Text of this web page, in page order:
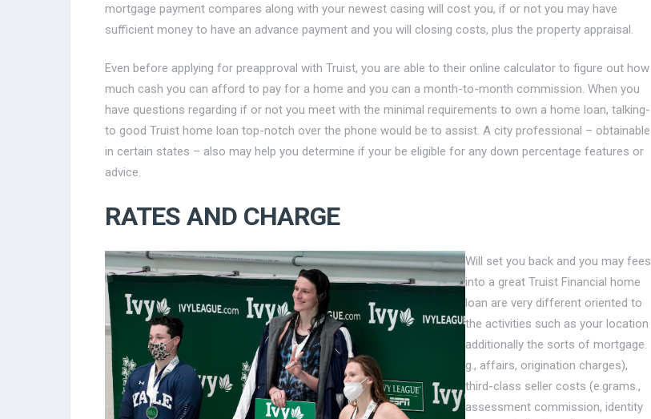
mortgage payment compares along with your newest casing will cost you, if or not you may have
sufficient money to have an advance payment and you will closing costs, plus the property appraisal.
Even before applying for preapproval with Truist, you are able to their online calculator to figure out how
much cash you can afford to pay for a home and you can a month-to-month commission. When you
have questions regarding if or not you meet with the minimal requirements to own a home loan, talking-
to good Truist home loan top-notch over the phone would be to assist. A city professional – obtainable
in certain states – also may help you determine if your be eligible for any down percentage features or
advice.
RATES AND CHARGE
Will set you back and you may fees
into a great Truist Financial home
loan are very different oriented to
the activities such as your location
additionally the sorts of mortgage.
g., affairs, origination charges),
third-class seller costs (e.grams.,
assessment commission, identity